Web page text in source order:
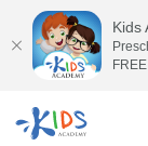
Kids